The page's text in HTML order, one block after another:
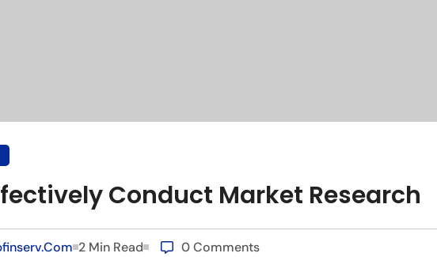
Conduct Market Research
2 Min Read 0 Comments